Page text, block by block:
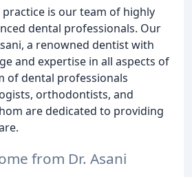
is our team of highly
dental professionals. Our
a renowned dentist with
and expertise in all aspects of
of dental professionals
orthodontists, and
are dedicated to providing
from Dr. Asani